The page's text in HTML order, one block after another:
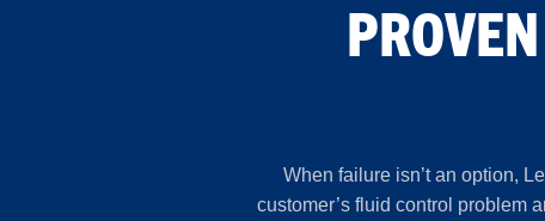
When failure isn’t an option,
customer’s fluid control problem